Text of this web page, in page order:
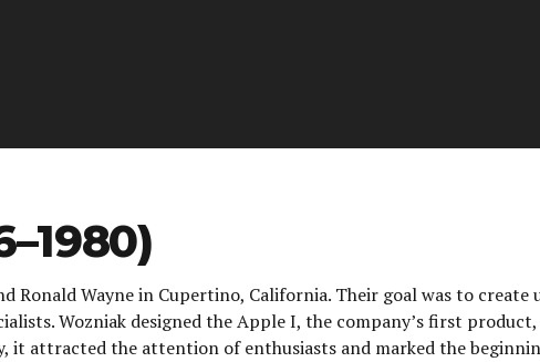
Ronald Wayne in Cupertino, California. Their goal was to
Wozniak designed the Apple I, the company’s first product,
attracted the attention of enthusiasts and marked the